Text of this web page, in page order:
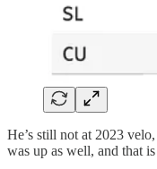
He’s still not at 2023
was up as well, and that